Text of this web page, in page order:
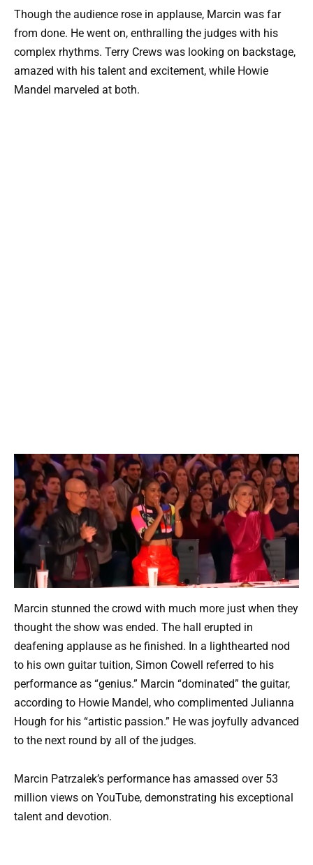
Though the audience rose in applause, Marcin was far
from done. He went on, enthralling the judges with his
complex rhythms. Terry Crews was looking on backstage,
amazed with his talent and excitement, while Howie
Mandel marveled at both.
Marcin stunned the crowd with much more just when they
thought the show was ended. The hall erupted in
deafening applause as he finished. In a lighthearted nod
to his own guitar tuition, Simon Cowell referred to his
performance as “genius.” Marcin “dominated” the guitar,
according to Howie Mandel, who complimented Julianna
Hough for his “artistic passion.” He was joyfully advanced
to the next round by all of the judges.
Marcin Patrzalek’s performance has amassed over 53
million views on YouTube, demonstrating his exceptional
talent and devotion.